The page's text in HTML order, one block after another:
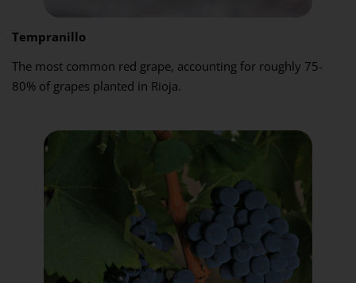
Tempranillo
The most common red grape, accounting for roughly 75-
80% of grapes planted in Rioja.